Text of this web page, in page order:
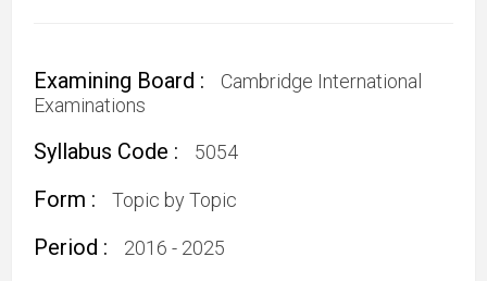
Examining Board :
Cambridge International
Examinations
Syllabus Code : 5054
Form : Topic by Topic
Period : 2016 - 2025